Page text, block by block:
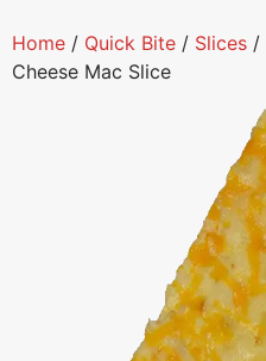
Home / Quick Bite / Slices /
Cheese Mac Slice